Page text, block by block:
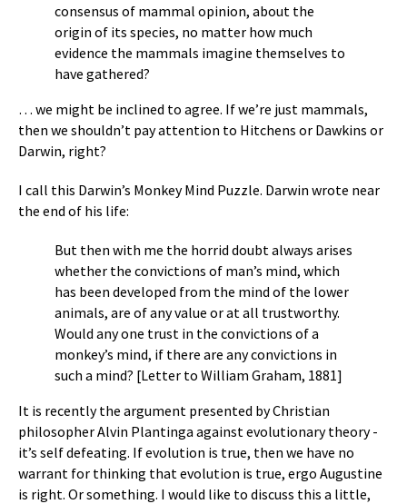
consensus of mammal opinion, about the
origin of its species, no matter how much
evidence the mammals imagine themselves to
have gathered?
… we might be inclined to agree. If we’re just mammals,
then we shouldn’t pay attention to Hitchens or Dawkins or
Darwin, right?
I call this Darwin’s Monkey Mind Puzzle. Darwin wrote near
the end of his life:
But then with me the horrid doubt always arises
whether the convictions of man’s mind, which
has been developed from the mind of the lower
animals, are of any value or at all trustworthy.
Would any one trust in the convictions of a
monkey’s mind, if there are any convictions in
such a mind? [Letter to William Graham, 1881]
It is recently the argument presented by Christian
philosopher Alvin Plantinga against evolutionary theory -
it’s self defeating. If evolution is true, then we have no
warrant for thinking that evolution is true, ergo Augustine
is right. Or something. I would like to discuss this a little,